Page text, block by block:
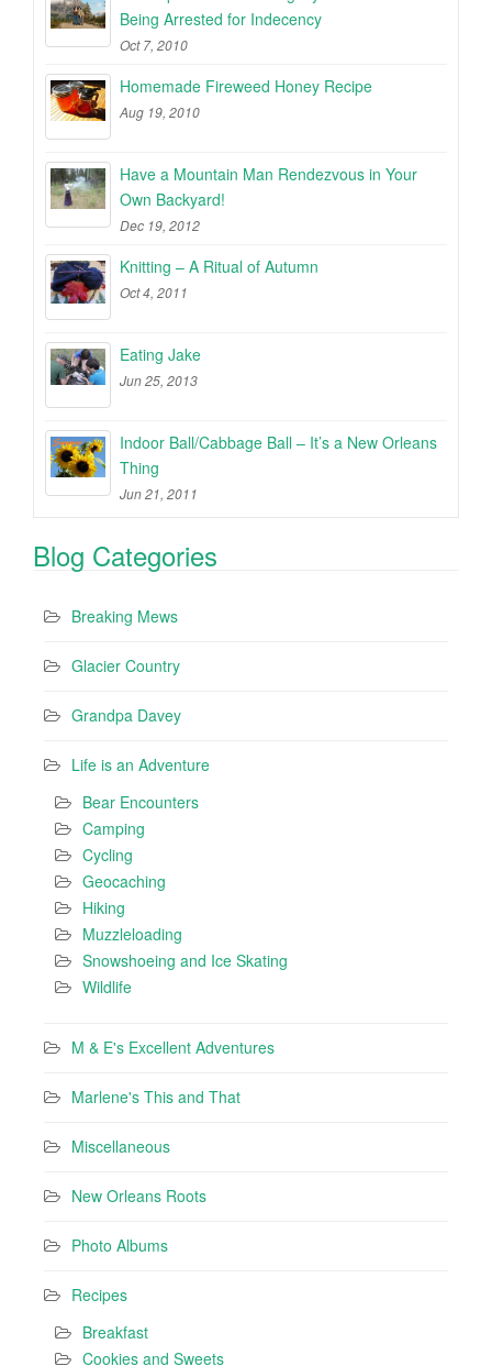
Being Arrested for Indecency
Oct 7, 2010
Homemade Fireweed Honey Recipe
Aug 19, 2010
Have a Mountain Man Rendezvous in Your
Own Backyard!
Dec 19, 2012
Knitting – A Ritual of Autumn
Oct 4, 2011
Eating Jake
Jun 25, 2013
Indoor Ball/Cabbage Ball – It’s a New Orleans
Thing
Jun 21, 2011
Blog Categories
Breaking Mews
Glacier Country
Grandpa Davey
Life is an Adventure
Bear Encounters
Camping
Cycling
Geocaching
Hiking
Muzzleloading
Snowshoeing and Ice Skating
Wildlife
M & E's Excellent Adventures
Marlene's This and That
Miscellaneous
New Orleans Roots
Photo Albums
Recipes
Breakfast
Cookies and Sweets